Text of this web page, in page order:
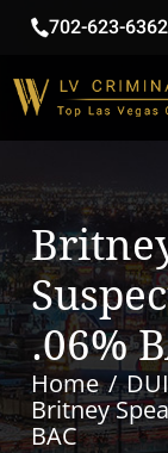
702-623-6362
.06%
Home
DUI
Britney
BAC